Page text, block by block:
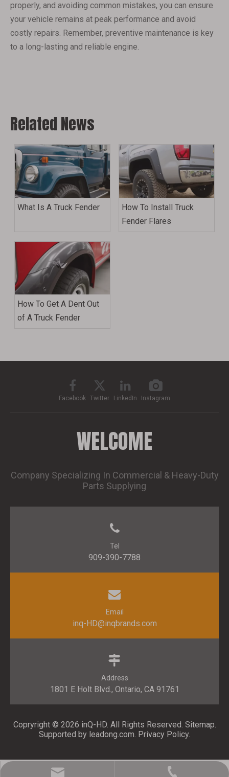
properly, and avoiding common mistakes, you can ensure
your vehicle remains at peak performance and avoid
costly repairs. Remember, preventive maintenance is key
to a long-lasting and reliable engine.
Related News
What Is A Truck Fender
How To Install Truck
Fender Flares
How To Get A Dent Out
of A Truck Fender
Facebook Twitter LinkedIn Instagram
WELCOME
Company Specializing In Commercial & Heavy-Duty
Parts Supplying
Tel
909-390-7788
Email
inq-HD@inqbrands.com
Address
1801 E Holt Blvd., Ontario, CA 91761​​​​​​​
Copryright © 2026 ​​​​​​​ inQ-HD. All Rights Reserved. Sitemap.
Supported by leadong.com. Privacy Policy.